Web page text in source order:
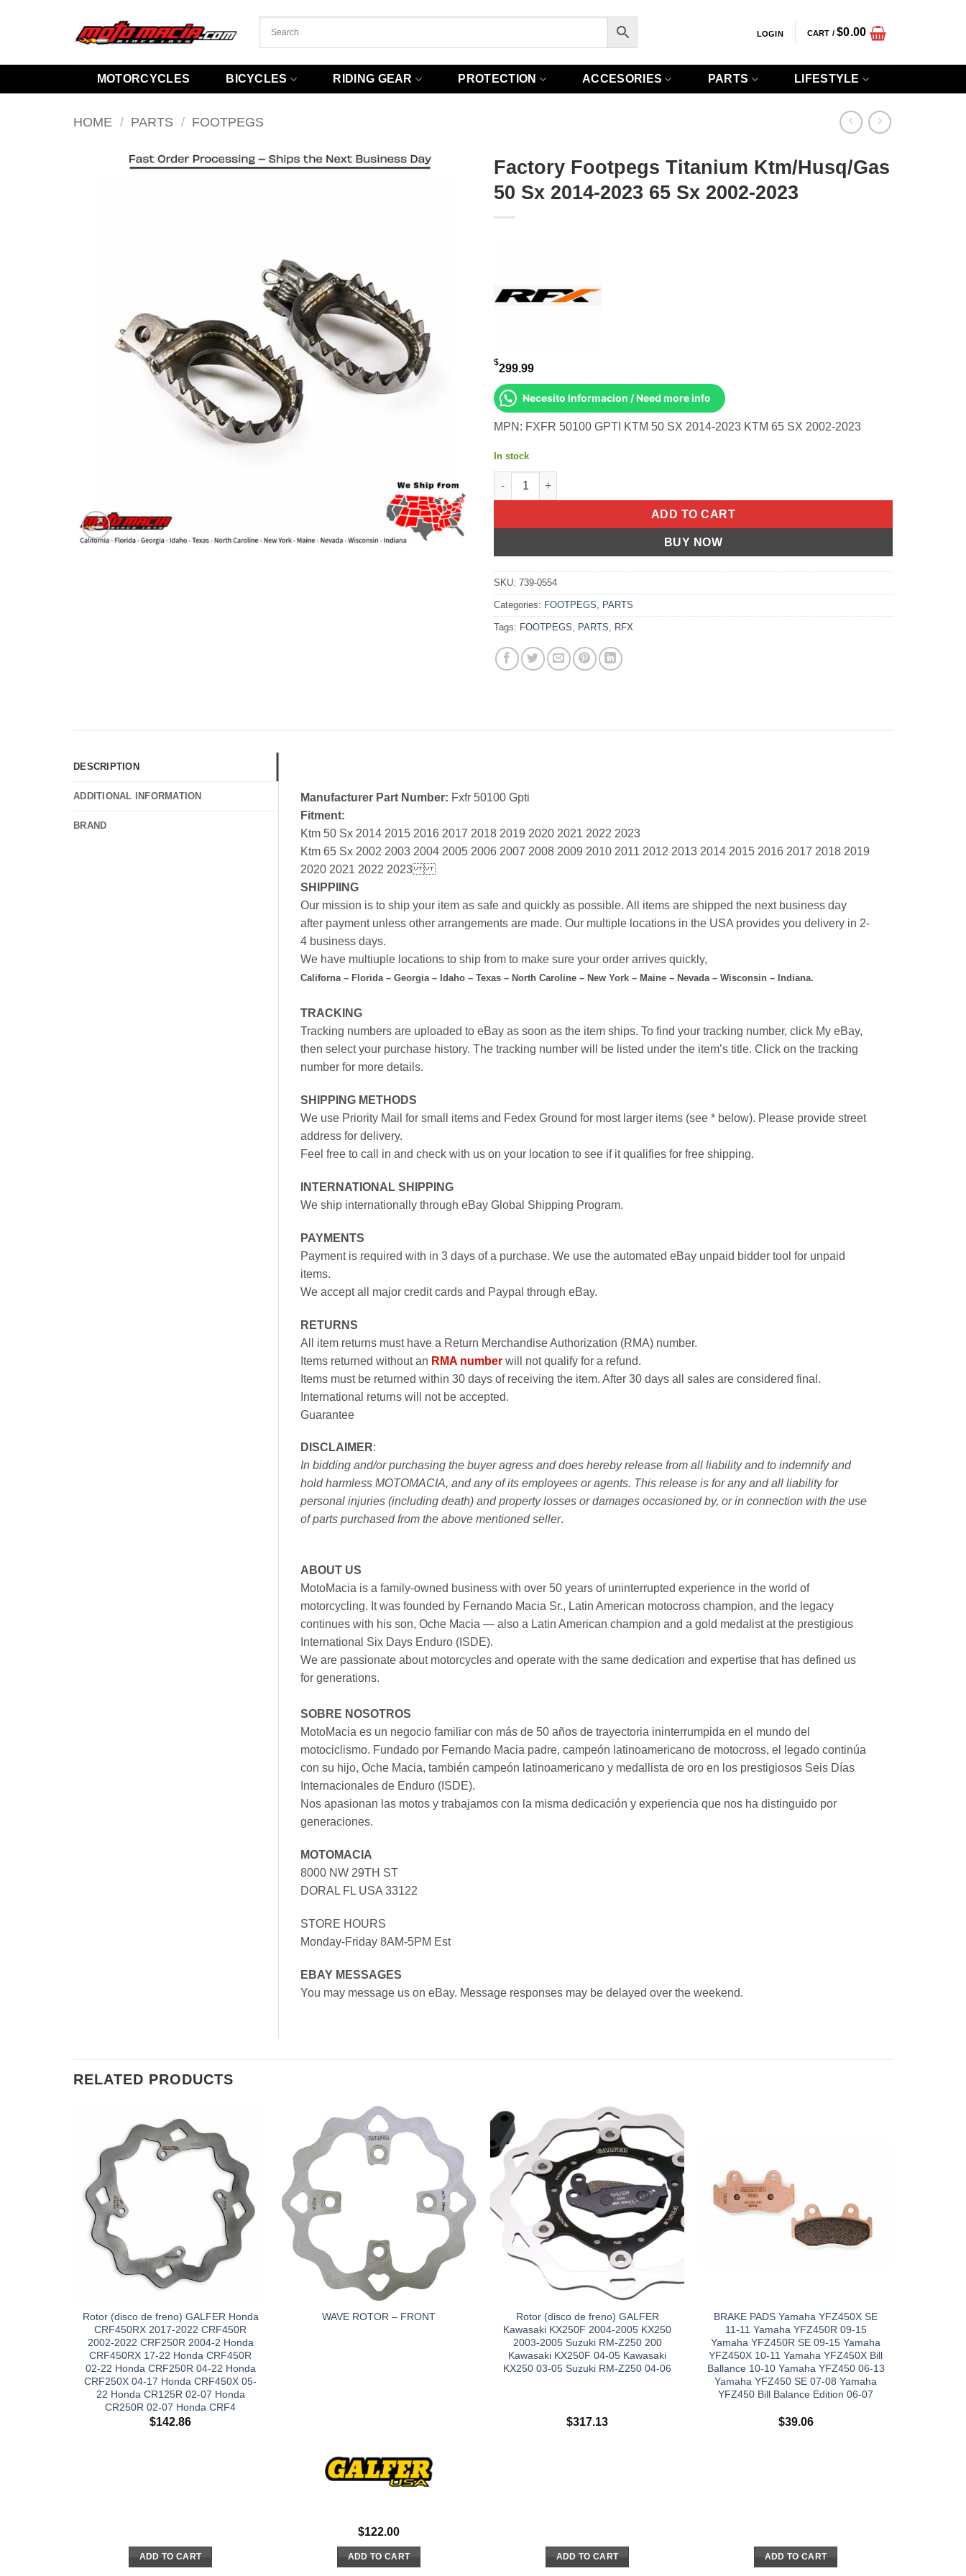
LOGIN CART /$0.00
MOTORCYCLES BICYCLES RIDING GEAR PROTECTION ACCESORIES PARTS LIFESTYLE
HOME / PARTS / FOOTPEGS
Factory Footpegs Titanium Ktm/Husq/Gas
50 Sx 2014-2023 65 Sx 2002-2023
$299.99
Necesito Informacion / Need more info
MPN: FXFR 50100 GPTI KTM 50 SX 2014-2023 KTM 65 SX 2002-2023
In stock
Factory Footpegs Titanium Ktm/Husq/Gas 50 Sx 2014-2023 65 Sx 2002-2023 quantity
ADD TO CART
BUY NOW
SKU: 739-0554
Categories: FOOTPEGS PARTS
Tags: FOOTPEGS PARTS RFX
DESCRIPTION
ADDITIONAL INFORMATION
BRAND
Manufacturer Part Number: Fxfr 50100 Gpti
Fitment:
Ktm 50 Sx 2014 2015 2016 2017 2018 2019 2020 2021 2022 2023
Ktm 65 Sx 2002 2003 2004 2005 2006 2007 2008 2009 2010 2011 2012 2013 2014 2015 2016 2017 2018 2019
2020 2021 2022 2023
SHIPPIING
Our mission is to ship your item as safe and quickly as possible. All items are shipped the next business day
after payment unless other arrangements are made. Our multiple locations in the USA provides you delivery in 2-
4 business days.
We have multiuple locations to ship from to make sure your order arrives quickly,
Californa – Florida – Georgia – Idaho – Texas – North Caroline – New York – Maine – Nevada – Wisconsin – Indiana.
TRACKING
Tracking numbers are uploaded to eBay as soon as the item ships. To find your tracking number, click My eBay,
then select your purchase history. The tracking number will be listed under the item’s title. Click on the tracking
number for more details.
SHIPPING METHODS
We use Priority Mail for small items and Fedex Ground for most larger items (see * below). Please provide street
address for delivery.
Feel free to call in and check with us on your location to see if it qualifies for free shipping.
INTERNATIONAL SHIPPING
We ship internationally through eBay Global Shipping Program.
PAYMENTS
Payment is required with in 3 days of a purchase. We use the automated eBay unpaid bidder tool for unpaid
items.
We accept all major credit cards and Paypal through eBay.
RETURNS
All item returns must have a Return Merchandise Authorization (RMA) number.
Items returned without an RMA number will not qualify for a refund.
Items must be returned within 30 days of receiving the item. After 30 days all sales are considered final.
International returns will not be accepted.
Guarantee
DISCLAIMER:
In bidding and/or purchasing the buyer agress and does hereby release from all liability and to indemnify and
hold harmless MOTOMACIA, and any of its employees or agents. This release is for any and all liability for
personal injuries (including death) and property losses or damages occasioned by, or in connection with the use
of parts purchased from the above mentioned seller.
ABOUT US
MotoMacia is a family-owned business with over 50 years of uninterrupted experience in the world of
motorcycling. It was founded by Fernando Macia Sr., Latin American motocross champion, and the legacy
continues with his son, Oche Macia — also a Latin American champion and a gold medalist at the prestigious
International Six Days Enduro (ISDE).
We are passionate about motorcycles and operate with the same dedication and expertise that has defined us
for generations.
SOBRE NOSOTROS
MotoMacia es un negocio familiar con más de 50 años de trayectoria ininterrumpida en el mundo del
motociclismo. Fundado por Fernando Macia padre, campeón latinoamericano de motocross, el legado continúa
con su hijo, Oche Macia, también campeón latinoamericano y medallista de oro en los prestigiosos Seis Días
Internacionales de Enduro (ISDE).
Nos apasionan las motos y trabajamos con la misma dedicación y experiencia que nos ha distinguido por
generaciones.
MOTOMACIA
8000 NW 29TH ST
DORAL FL USA 33122
STORE HOURS
Monday-Friday 8AM-5PM Est
EBAY MESSAGES
You may message us on eBay. Message responses may be delayed over the weekend.
RELATED PRODUCTS
Rotor (disco de freno) GALFER Honda
CRF450RX 2017-2022 CRF450R
2002-2022 CRF250R 2004-2 Honda
CRF450RX 17-22 Honda CRF450R
02-22 Honda CRF250R 04-22 Honda
CRF250X 04-17 Honda CRF450X 05-
22 Honda CR125R 02-07 Honda
CR250R 02-07 Honda CRF4
$142.86
ADD TO CART
WAVE ROTOR – FRONT
$122.00
ADD TO CART
Rotor (disco de freno) GALFER
Kawasaki KX250F 2004-2005 KX250
2003-2005 Suzuki RM-Z250 200
Kawasaki KX250F 04-05 Kawasaki
KX250 03-05 Suzuki RM-Z250 04-06
$317.13
ADD TO CART
BRAKE PADS Yamaha YFZ450X SE
11-11 Yamaha YFZ450R 09-15
Yamaha YFZ450R SE 09-15 Yamaha
YFZ450X 10-11 Yamaha YFZ450X Bill
Ballance 10-10 Yamaha YFZ450 06-13
Yamaha YFZ450 SE 07-08 Yamaha
YFZ450 Bill Balance Edition 06-07
$39.06
ADD TO CART